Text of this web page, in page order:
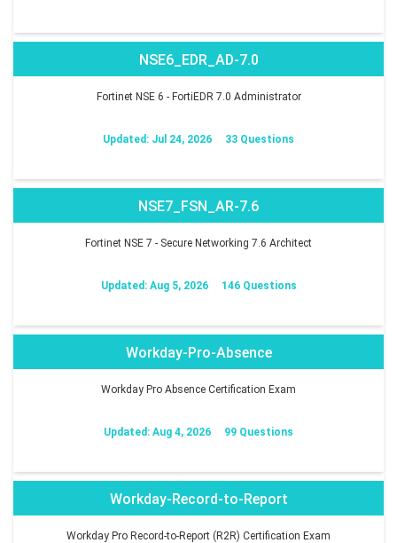
NSE6_EDR_AD-7.0
Fortinet NSE 6 - FortiEDR 7.0 Administrator
Updated: Jul 24, 2026 33 Questions
NSE7_FSN_AR-7.6
Fortinet NSE 7 - Secure Networking 7.6 Architect
Updated: Aug 5, 2026 146 Questions
Workday-Pro-Absence
Workday Pro Absence Certification Exam
Updated: Aug 4, 2026 99 Questions
Workday-Record-to-Report
Workday Pro Record-to-Report (R2R) Certification Exam